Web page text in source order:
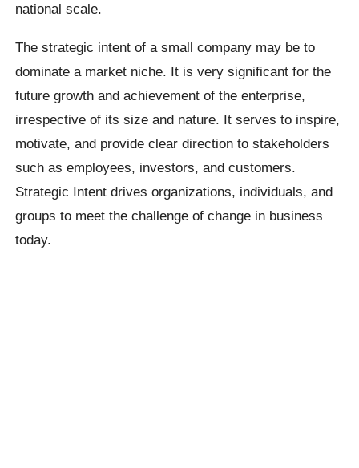
national scale.
The strategic intent of a small company may be to
dominate a market niche. It is very significant for the
future growth and achievement of the enterprise,
irrespective of its size and nature. It serves to inspire,
motivate, and provide clear direction to stakeholders
such as employees, investors, and customers.
Strategic Intent drives organizations, individuals, and
groups to meet the challenge of change in business
today.